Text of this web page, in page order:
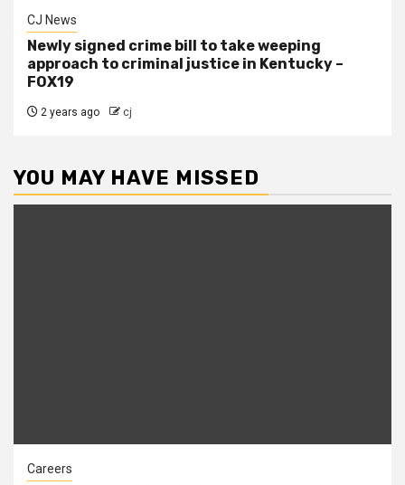
CJ News
Newly signed crime bill to take weeping
approach to criminal justice in Kentucky –
FOX19
2 years ago cj
YOU MAY HAVE MISSED
Careers